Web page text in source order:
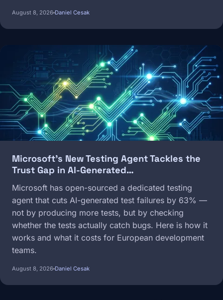
August 8, 2026 Daniel Cesak
Microsoft's New Testing Agent Tackles the
Trust Gap in AI-Generated…
Microsoft has open-sourced a dedicated testing
agent that cuts AI-generated test failures by 63% —
not by producing more tests, but by checking
whether the tests actually catch bugs. Here is how it
works and what it costs for European development
teams.
August 8, 2026 Daniel Cesak